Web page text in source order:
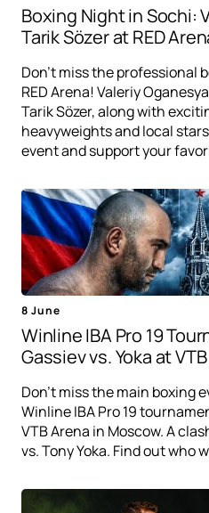
Boxing Night in Sochi:
Tarik Sözer at RED
Don't miss the professional
RED Arena! Valeriy
Tarik Sözer, along with
heavyweights and local
event and support your
8 June
Winline IBA Pro 19
Gassiev vs. Yoka at
Don't miss the main boxing
Winline IBA Pro 19
VTB Arena in Moscow. A
vs. Tony Yoka. Find out